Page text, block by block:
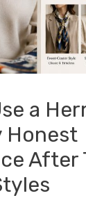
a
Honest
After